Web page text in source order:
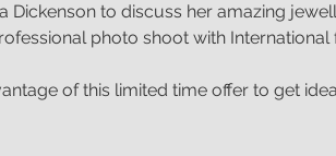
Dickenson to discuss her amazing
photo shoot with
of this limited time offer to get